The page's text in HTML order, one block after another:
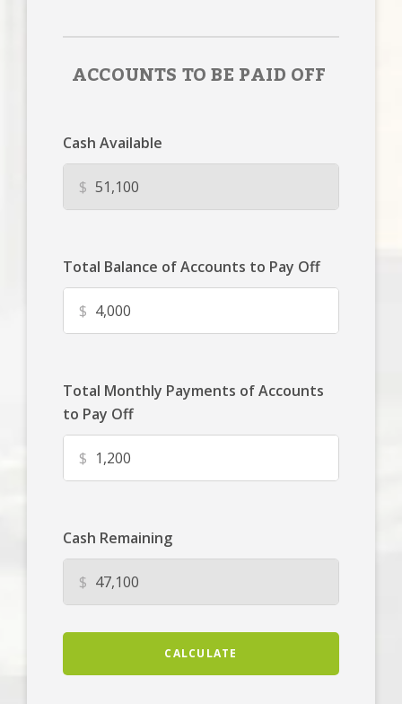
ACCOUNTS TO BE PAID OFF
Cash Available
$
Total Balance of Accounts to Pay Off
$
Total Monthly Payments of Accounts
to Pay Off
$
Cash Remaining
$
CALCULATE